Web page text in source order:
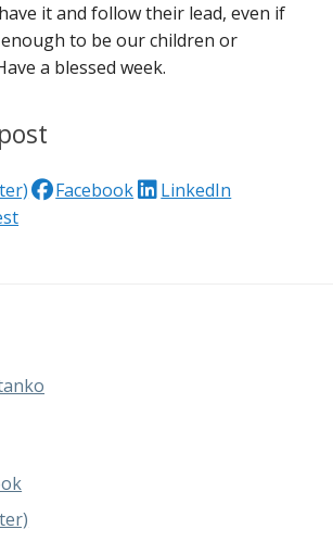
it and follow their lead, even if
to be our children or
a blessed week.
Facebook
LinkedIn